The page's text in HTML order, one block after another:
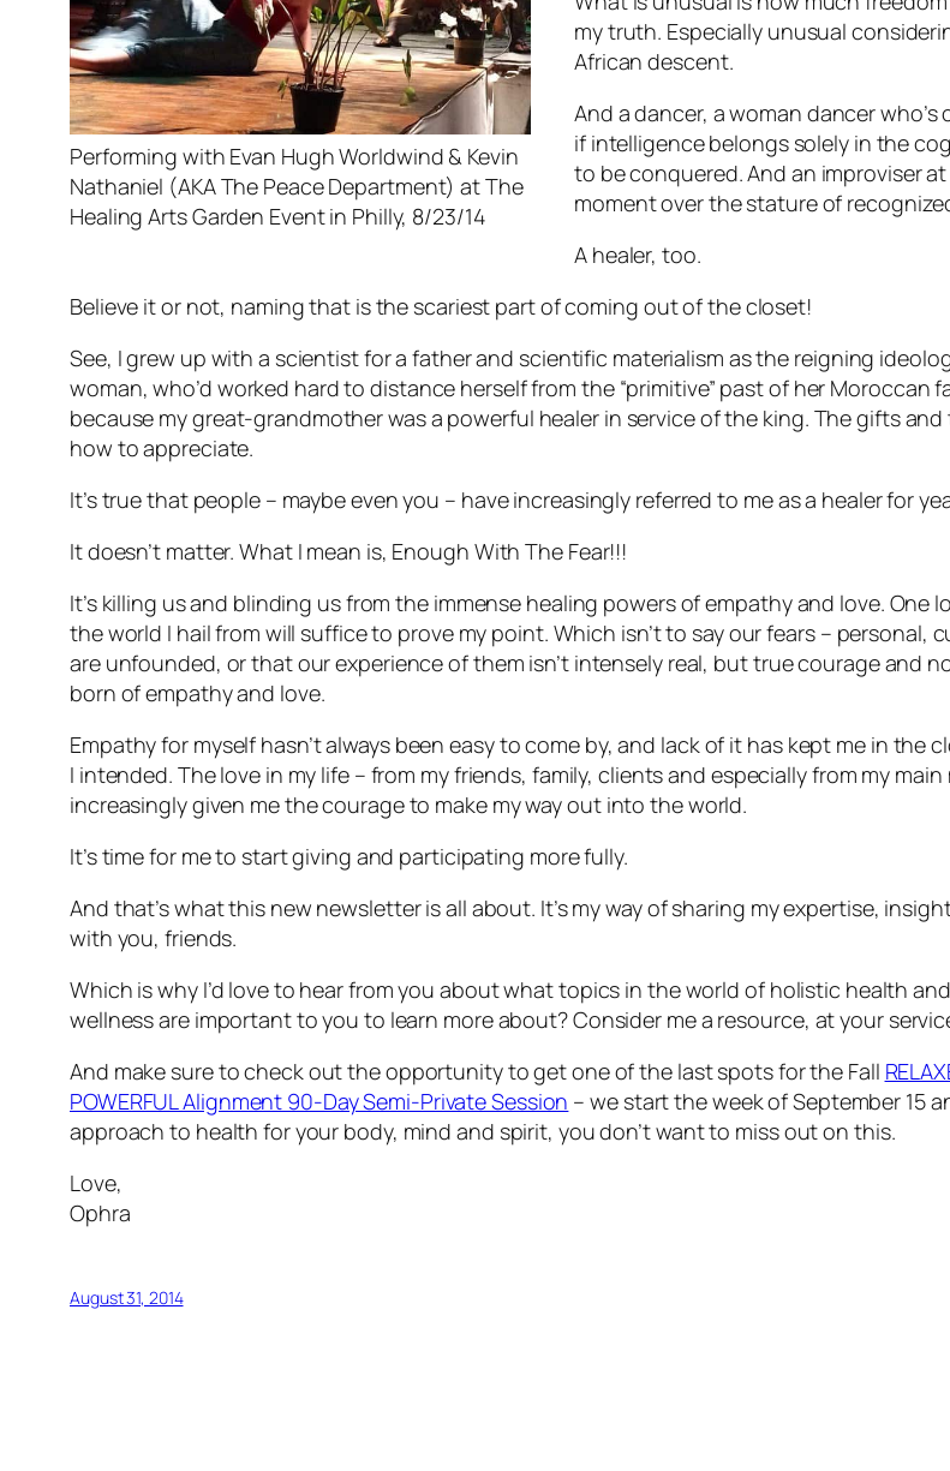
Performing with Evan Hugh Worldwind & Kevin
Nathaniel (AKA The Peace Department) at The
Healing Arts Garden Event in Philly, 8/23/14
my truth. Especially unusual
African descent.
And a dancer, a woman dancer
if intelligence belongs solely in the
to be conquered. And an improviser
moment over the stature of
A healer, too.
Believe it or not, naming that is the scariest part of coming out of the closet!
See, I grew up with a scientist for a father and scientific materialism as the reigning
woman, who’d worked hard to distance herself from the “primitive” past of her Moroccan
because my great-grandmother was a powerful healer in service of the king. The gifts
how to appreciate.
It’s true that people – maybe even you – have increasingly referred to me as a healer for
It doesn’t matter. What I mean is, Enough With The Fear!!!
It’s killing us and blinding us from the immense healing powers of empathy and love. One
the world I hail from will suffice to prove my point. Which isn’t to say our fears – personal,
are unfounded, or that our experience of them isn’t intensely real, but true courage and
born of empathy and love.
Empathy for myself hasn’t always been easy to come by, and lack of it has kept me in the
I intended. The love in my life – from my friends, family, clients and especially from my main
increasingly given me the courage to make my way out into the world.
It’s time for me to start giving and participating more fully.
And that’s what this new newsletter is all about. It’s my way of sharing my expertise,
with you, friends.
Which is why I’d love to hear from you about what topics in the world of holistic health
wellness are important to you to learn more about? Consider me a resource, at your
And make sure to check out the opportunity to get one of the last spots for the Fall
POWERFUL Alignment 90-Day Semi-Private Session – we start the week of September 15
approach to health for your body, mind and spirit, you don’t want to miss out on this.
Love,
Ophra
August 31, 2014